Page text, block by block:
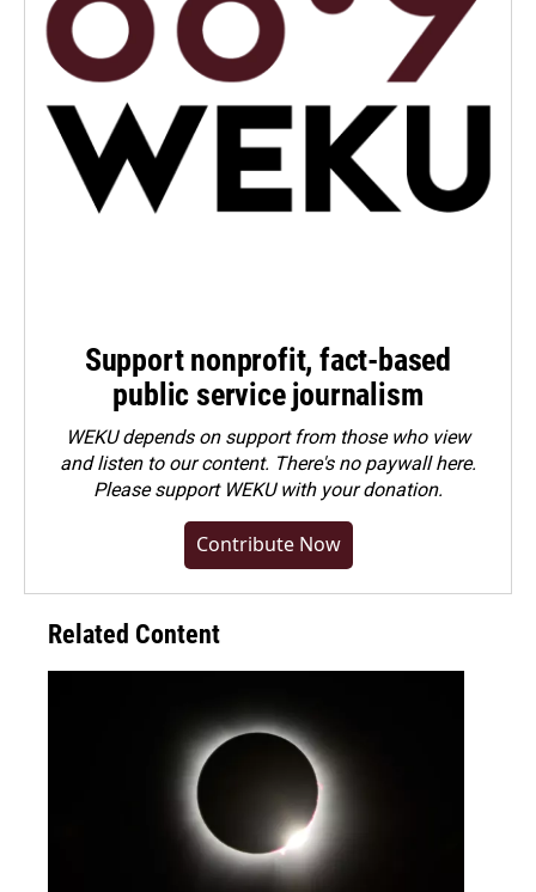
Support nonprofit, fact-based
public service journalism
WEKU depends on support from those who view
and listen to our content. There's no paywall here.
Pleasesupport WEKU with your donation.
Contribute Now
Related Content